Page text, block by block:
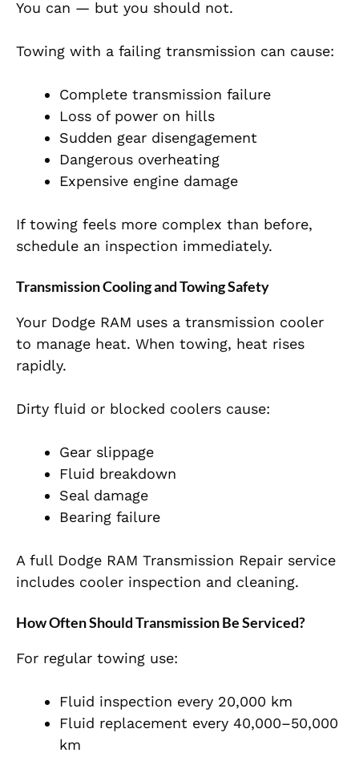
You can — but you should not.
Towing with a failing transmission can cause:
Complete transmission failure
Loss of power on hills
Sudden gear disengagement
Dangerous overheating
Expensive engine damage
If towing feels more complex than before,
schedule an inspection immediately.
Transmission Cooling and Towing Safety
Your Dodge RAM uses a transmission cooler
to manage heat. When towing, heat rises
rapidly.
Dirty fluid or blocked coolers cause:
Gear slippage
Fluid breakdown
Seal damage
Bearing failure
A full Dodge RAM Transmission Repair service
includes cooler inspection and cleaning.
How Often Should Transmission Be Serviced?
For regular towing use:
Fluid inspection every 20,000 km
Fluid replacement every 40,000–50,000
km